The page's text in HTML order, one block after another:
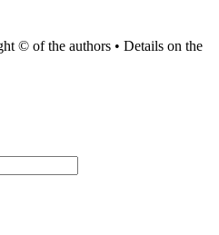
© of the authors • Details on the